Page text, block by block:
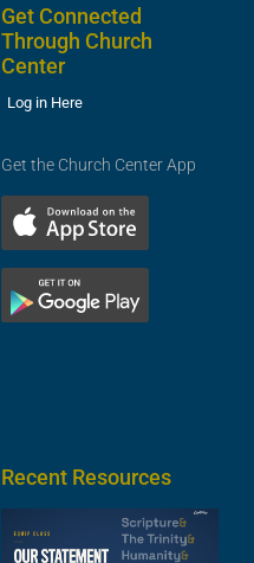
Get Connected
Through Church
Center
Log in Here
Get the Church Center App
Recent Resources